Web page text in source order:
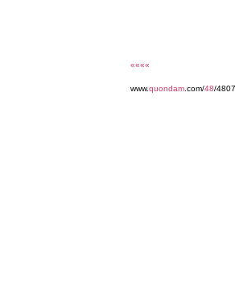
««««
www.quondam .com/48/